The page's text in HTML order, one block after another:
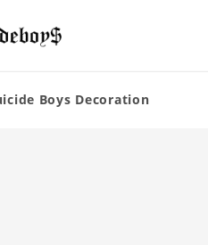
Boys Decoration